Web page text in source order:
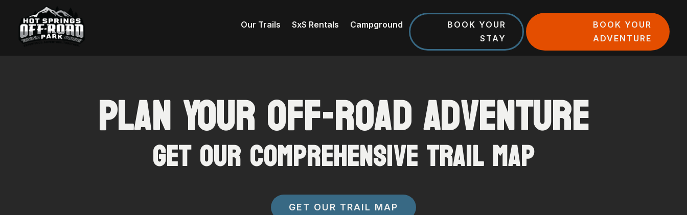
Our Trails SxS Rentals Campground
BOOK YOUR
STAY
BOOK YOUR
ADVENTURE
Plan Your Off-Road Adventure
Get Our Comprehensive Trail Map
GET OUR TRAIL MAP